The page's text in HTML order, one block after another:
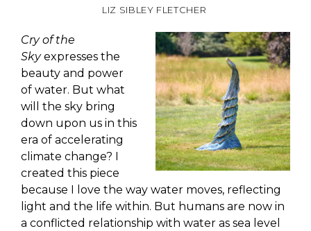
LIZ SIBLEY FLETCHER
Cry of the
Skyexpresses the
beauty and power
of water. But what
will the sky bring
down upon us in this
era of accelerating
climate change? I
created this piece
because I love the way water moves, reflecting
light and the life within. But humans are now in
a conflicted relationship with water as sea level